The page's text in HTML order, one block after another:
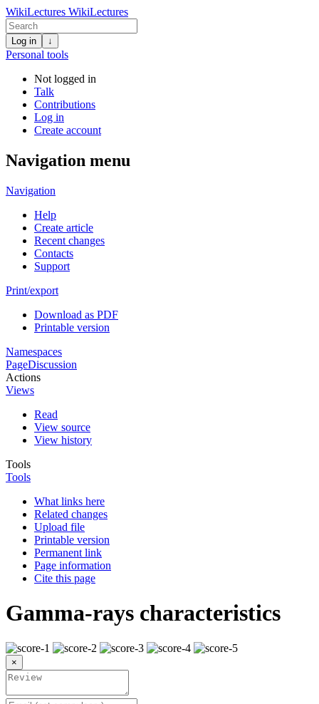
WikiLectures WikiLectures
Log in ↓
Personal tools
Not logged in
Talk
Contributions
Log in
Create account
Navigation menu
Navigation
Help
Create article
Recent changes
Contacts
Support
Print/export
Download as PDF
Printable version
Namespaces
PageDiscussion
Actions
Views
Read
View source
View history
Tools
Tools
What links here
Related changes
Upload file
Printable version
Permanent link
Page information
Cite this page
Gamma-rays characteristics
×